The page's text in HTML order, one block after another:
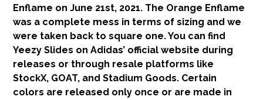
Enflame on June 21st, 2021. The Orange Enflame
was a complete mess in terms of sizing and we
were taken back to square one. You can find
Yeezy Slides on Adidas’ official website during
releases or through resale platforms like
StockX, GOAT, and Stadium Goods. Certain
colors are released only once or are made in